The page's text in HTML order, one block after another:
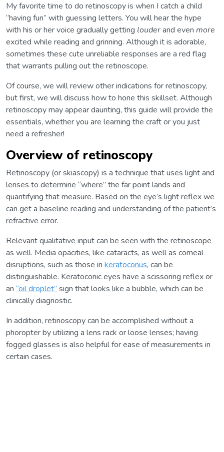
My favorite time to do retinoscopy is when I catch a child
“having fun” with guessing letters. You will hear the hype
with his or her voice gradually getting louderand even more
excited while reading and grinning. Although it is adorable,
sometimes these cute unreliable responses are a red flag
that warrants pulling out the retinoscope.
Of course, we will review other indications for retinoscopy,
but first, we will discuss how to hone this skillset. Although
retinoscopy may appear daunting, this guide will provide the
essentials, whether you are learning the craft or you just
need a refresher!
Overview of retinoscopy
Retinoscopy (or skiascopy) is a technique that uses light and
lenses to determine “where” the far point lands and
quantifying that measure. Based on the eye’s light reflex we
can get a baseline reading and understanding of the patient’s
refractive error.
Relevant qualitative input can be seen with the retinoscope
as well. Media opacities, like cataracts, as well as corneal
disruptions, such as those in keratoconus, can be
distinguishable. Keratoconic eyes have a scissoring reflex or
an “oil droplet” sign that looks like a bubble, which can be
clinically diagnostic.
In addition, retinoscopy can be accomplished without a
phoropter by utilizing a lens rack or loose lenses; having
fogged glasses is also helpful for ease of measurements in
certain cases.